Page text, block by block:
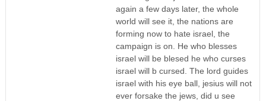
again a few days later, the whole
world will see it, the nations are
forming now to hate israel, the
campaign is on. He who blesses
israel will be blesed he who curses
israel will b cursed. The lord guides
israel with his eye ball, jesius will not
ever forsake the jews, did u see